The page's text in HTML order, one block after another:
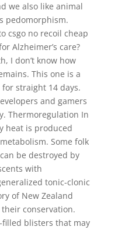
we also like animal
pedomorphism.
csgo no recoil cheap
Alzheimer’s care?
I don’t know how
This one is a
straight 14 days.
and gamers
Thermoregulation In
heat is produced
Some folk
be destroyed by
with
tonic-clonic
of New Zealand
conservation.
filled blisters that may